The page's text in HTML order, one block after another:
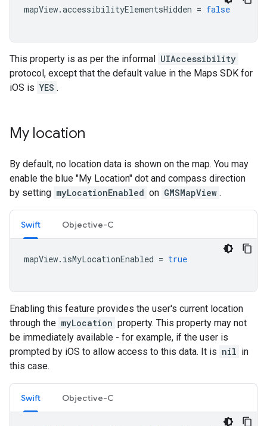
mapView.accessibilityElementsHidden = false
This property is as per the informal
UIAccessibility
protocol, except that the default value in the Maps SDK for
iOS is YES .
My location
By default, no location data is shown on the map. You may
enable the blue "My Location" dot and compass direction
by setting myLocationEnabled on GMSMapView .
Swift Objective-C
mapView. isMyLocationEnabled = true
Enabling this feature provides the user's current location
through the myLocation property. This property may not
be immediately available - for example, if the user is
prompted by iOS to allow access to this data. It is nil in
this case.
Swift Objective-C